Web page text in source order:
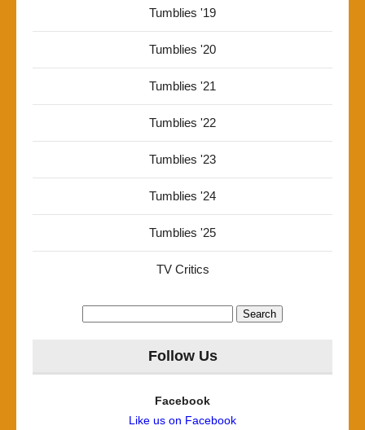
Tumblies '19
Tumblies '20
Tumblies '21
Tumblies '22
Tumblies '23
Tumblies '24
Tumblies '25
TV Critics
Follow Us
Facebook
Like us on Facebook